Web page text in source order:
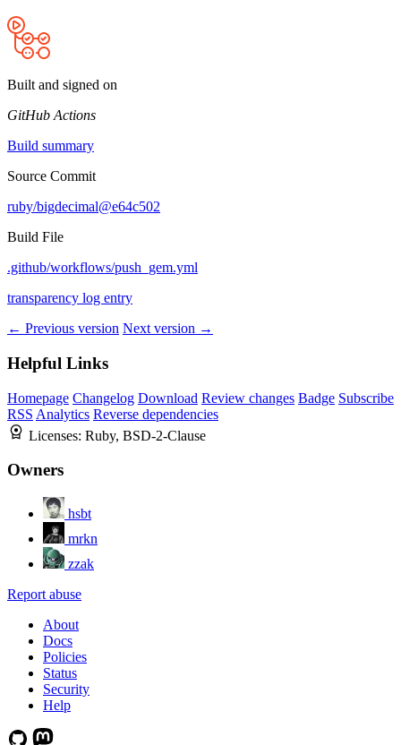
Built and signed on
GitHub Actions
Build summary
Source Commit
ruby/bigdecimal@e64c502
Build File
.github/workflows/push_gem.yml
transparency log entry
← Previous version Next version →
Helpful Links
Homepage Changelog Download Review changes Badge Subscribe
RSS Analytics Reverse dependencies
Licenses: Ruby, BSD-2-Clause
Owners
hsbt
mrkn
zzak
Report abuse
About
Docs
Policies
Status
Security
Help